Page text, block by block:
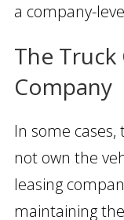
a company-
The
Company
In some
not own the
leasing
maintaining